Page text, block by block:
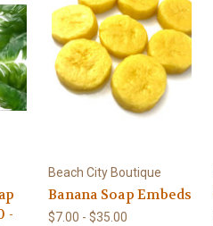
-
Beach City Boutique
Banana Soap Embeds
$7.00 - $35.00